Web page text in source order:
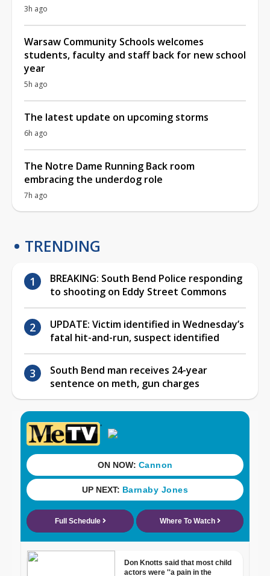
3h ago
Warsaw Community Schools welcomes
students, faculty and staff back for new school
year
5h ago
The latest update on upcoming storms
6h ago
The Notre Dame Running Back room
embracing the underdog role
7h ago
TRENDING
BREAKING: South Bend Police responding
to shooting on Eddy Street Commons
UPDATE: Victim identified in Wednesday’s
fatal hit-and-run, suspect identified
South Bend man receives 24-year
sentence on meth, gun charges